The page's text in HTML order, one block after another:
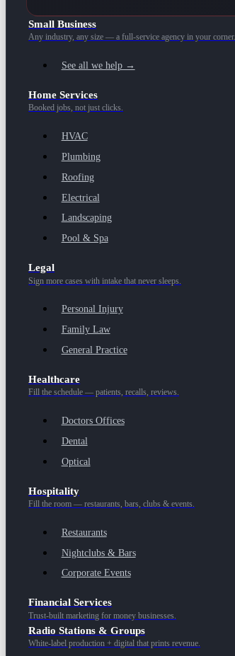
Small Business
Any industry, any size — a full-service agency in your corner.
See all we help →
Home Services
Booked jobs, not just clicks.
HVAC
Plumbing
Roofing
Electrical
Landscaping
Pool & Spa
Legal
Sign more cases with intake that never sleeps.
Personal Injury
Family Law
General Practice
Healthcare
Fill the schedule — patients, recalls, reviews.
Doctors Offices
Dental
Optical
Hospitality
Fill the room — restaurants, bars, clubs & events.
Restaurants
Nightclubs & Bars
Corporate Events
Financial Services
Trust-built marketing for money businesses.
Radio Stations & Groups
White-label production + digital that prints revenue.